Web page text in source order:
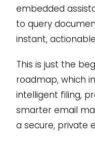
embedded
to query
instant,
This is just the
roadmap, which
intelligent filing,
smarter email
a secure, private